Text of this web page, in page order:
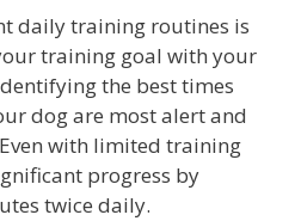
daily training routines is
training goal with your
the best times
dog are most alert and
with limited training
progress by
twice daily.